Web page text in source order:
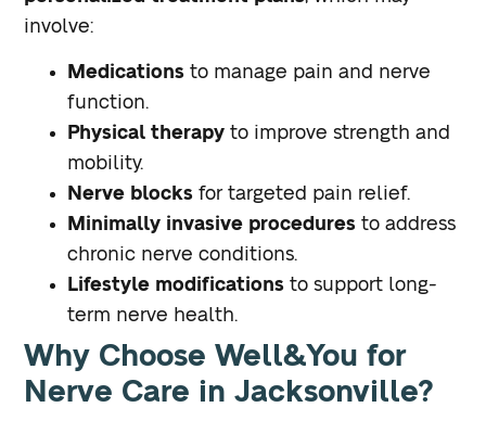
involve:
Medications to manage pain and nerve
function.
Physical therapy to improve strength and
mobility.
Nerve blocks for targeted pain relief.
Minimally invasive procedures to address
chronic nerve conditions.
Lifestyle modifications to support long-
term nerve health.
Why Choose Well&You for
Nerve Care in Jacksonville?